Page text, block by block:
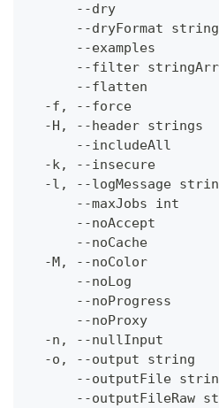
--dry
--dryFormat
--examples
--filter
--flatten
-f, --force
-H, --header strings
--includeAll
-k, --insecure
-l, --logMessage
--maxJobs int
--noAccept
--noCache
-M, --noColor
--noLog
--noProgress
--noProxy
-n, --nullInput
-o, --output string
--outputFile
--outputFileRaw